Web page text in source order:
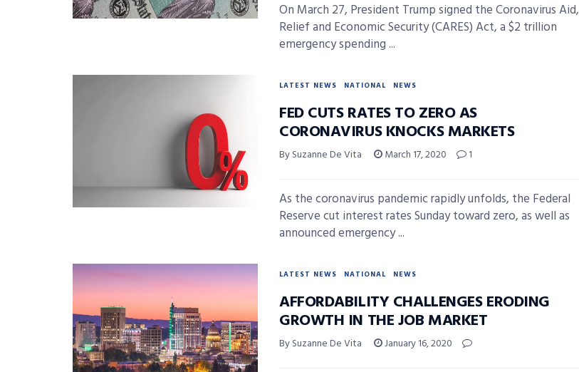
On March 27, President Trump signed the Coronavirus Aid,
Relief and Economic Security (CARES) Act, a $2 trillion
emergency spending ...
LATEST NEWS NATIONAL NEWS
FED CUTS RATES TO ZERO AS
CORONAVIRUS KNOCKS MARKETS
By Suzanne De Vita March 17, 2020 1
As the coronavirus pandemic rapidly unfolds, the Federal
Reserve cut interest rates Sunday toward zero, as well as
announced emergency ...
LATEST NEWS NATIONAL NEWS
AFFORDABILITY CHALLENGES ERODING
GROWTH IN THE JOB MARKET
By Suzanne De Vita January 16, 2020